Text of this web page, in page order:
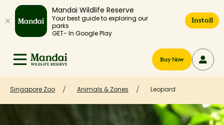
Mandai Wildlife Reserve
Your best guide to exploring our
parks
GET- In Google Play
Install
Buy Now
Singapore Zoo Animals & Zones Leopard